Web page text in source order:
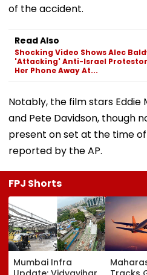
of the accident.
Read Also
Shocking Video Shows Alec
'Attacking' Anti-Israel
Her Phone Away At...
Notably, the film stars Eddie
and Pete Davidson, though
present on set at the time
reported by the AP.
FPJ Shorts
Mumbai Infra